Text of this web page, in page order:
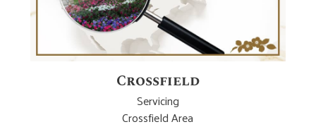
Crossfield
Servicing
Crossfield Area